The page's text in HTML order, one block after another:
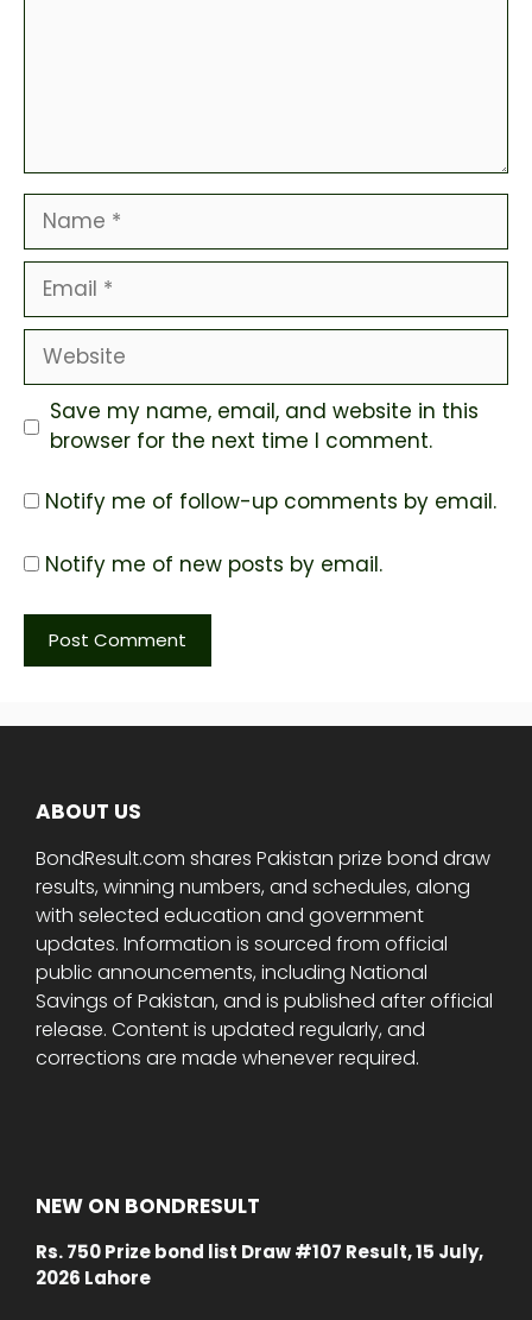
Name
Email
Website
Save my name, email, and website in this
browser for the next time I comment.
Notify me of follow-up comments by email.
Notify me of new posts by email.
ABOUT US
BondResult.com shares Pakistan prize bond draw
results, winning numbers, and schedules, along
with selected education and government
updates. Information is sourced from official
public announcements, including National
Savings of Pakistan, and is published after official
release. Content is updated regularly, and
corrections are made whenever required.
NEW ON BONDRESULT
Rs. 750 Prize bond list Draw #107 Result, 15 July,
2026 Lahore